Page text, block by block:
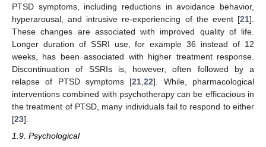
PTSD symptoms, including reductions in avoidance behavior,
hyperarousal, and intrusive re-experiencing of the event [21].
These changes are associated with improved quality of life.
Longer duration of SSRI use, for example 36 instead of 12
weeks, has been associated with higher treatment response.
Discontinuation of SSRIs is, however, often followed by a
relapse of PTSD symptoms [21 ,22]. While, pharmacological
interventions combined with psychotherapy can be efficacious in
the treatment of PTSD, many individuals fail to respond to either
[23].
1.9. Psychological